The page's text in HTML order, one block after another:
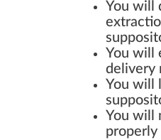
You will
You will
delivery
You will
You will
properly